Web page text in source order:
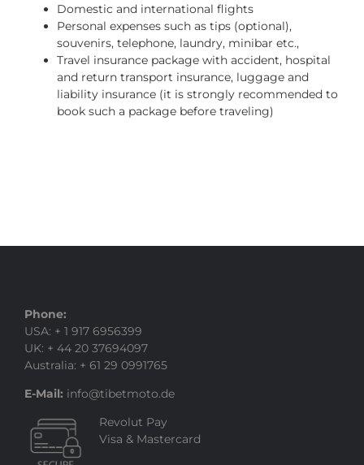
Domestic and international flights
Personal expenses such as tips (optional),
souvenirs, telephone, laundry, minibar etc.,
Travel insurance package with accident, hospital
and return transport insurance, luggage and
liability insurance (it is strongly recommended to
book such a package before traveling)
Phone:
USA: + 1 917 6956399
UK: + 44 20 37694097
Australia: + 61 29 0991765
E-Mail: info@tibetmoto.de
Revolut Pay
Visa & Mastercard